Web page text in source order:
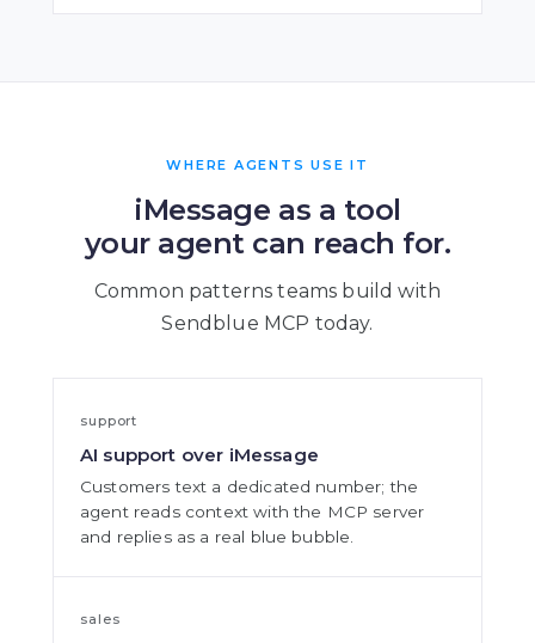
WHERE AGENTS USE IT
iMessage as a tool
your agent can reach for.
Common patterns teams build with
Sendblue MCP today.
support
AI support over iMessage
Customers text a dedicated number; the
agent reads context with the MCP server
and replies as a real blue bubble.
sales